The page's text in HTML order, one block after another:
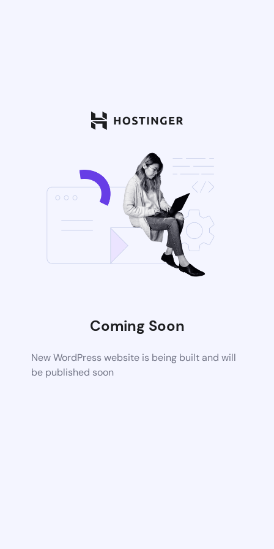
Coming Soon
New WordPress website is being built and will
be published soon